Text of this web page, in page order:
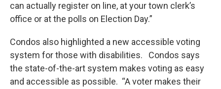
can actually register on line, at your town clerk’s
office or at the polls on Election Day.”
Condos also highlighted a new accessible voting
system for those with disabilities. Condos says
the state-of-the-art system makes voting as easy
and accessible as possible. “A voter makes their